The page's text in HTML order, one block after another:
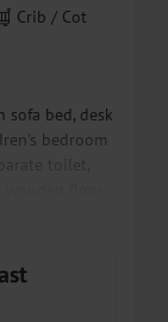
Crib / Cot
bed, desk
bedroom